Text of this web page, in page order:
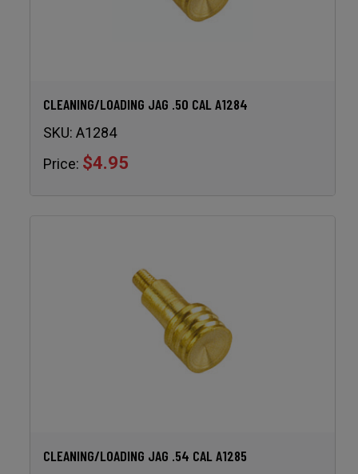
CLEANING/LOADING JAG .50 CAL A1284
SKU: A1284
Price: $4.95
CLEANING/LOADING JAG .54 CAL A1285